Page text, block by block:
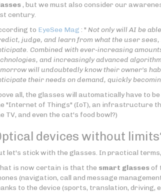
, but we must also consider our
century.
to EyeSee Mag : " Not only will AI be
judge, and learn from what the user
Combined with ever-increasing
and increasingly advanced
will undoubtedly know their owner's
their needs on demand, quickly
all, the glasses will automatically have to
"Internet of Things" (IoT), an infrastructure
TV, and even the cat's food bowl?)
devices without
let's stick with the glasses. In practical
is now certain is that the smart glassesof
(navigation, call and message
to the device (sports, translation, driving,